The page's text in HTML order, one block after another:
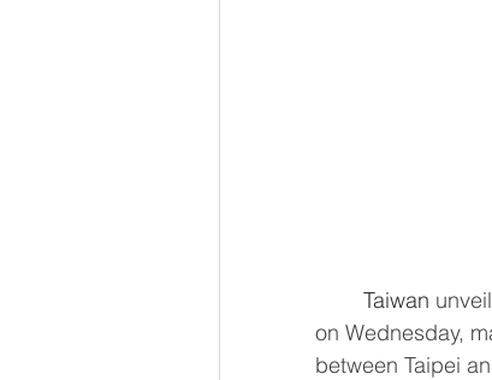
Taiwan
on Wednesday,
between Taipei